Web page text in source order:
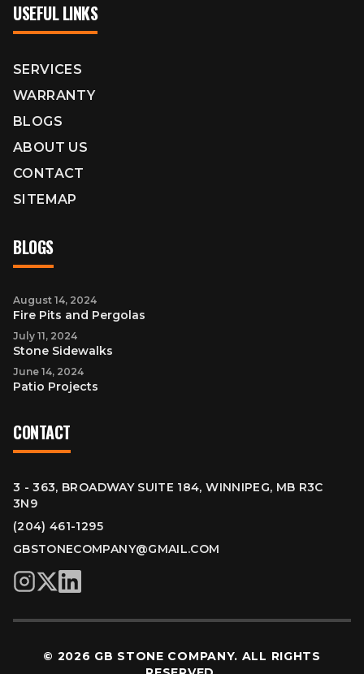
USEFUL LINKS
SERVICES
WARRANTY
BLOGS
ABOUT US
CONTACT
SITEMAP
BLOGS
August 14, 2024
Fire Pits and Pergolas
July 11, 2024
Stone Sidewalks
June 14, 2024
Patio Projects
CONTACT
3 - 363, BROADWAY SUITE 184, WINNIPEG, MB R3C
3N9
(204) 461-1295
GBSTONECOMPANY@GMAIL.COM
© 2026 GB STONE COMPANY. ALL RIGHTS